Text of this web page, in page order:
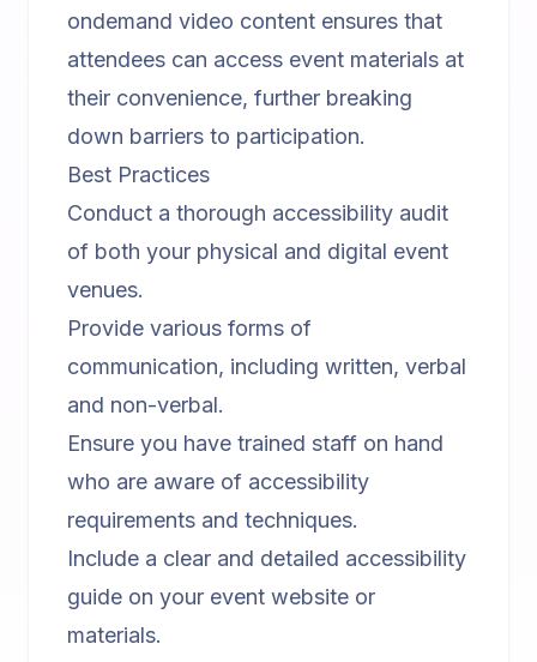
ondemand video content ensures that
attendees can access event materials at
their convenience, further breaking
down barriers to participation.
Best Practices
Conduct a thorough accessibility audit
of both your physical and digital event
venues.
Provide various forms of
communication, including written, verbal
and non-verbal.
Ensure you have trained staff on hand
who are aware of accessibility
requirements and techniques.
Include a clear and detailed accessibility
guide on your event website or
materials.